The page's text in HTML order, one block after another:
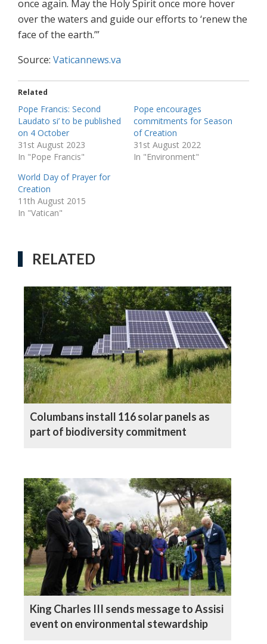
once again. May the Holy Spirit once more hover
over the waters and guide our efforts to ‘renew the
face of the earth.’”
Source: Vaticannews.va
Related
Pope Francis: Second
Laudato si’ to be published
on 4 October
31st August 2023
In "Pope Francis"
Pope encourages
commitments for Season
of Creation
31st August 2022
In "Environment"
World Day of Prayer for
Creation
11th August 2015
In "Vatican"
RELATED
Columbans install 116 solar panels as
part of biodiversity commitment
King Charles III sends message to Assisi
event on environmental stewardship